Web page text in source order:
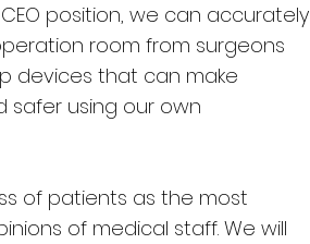
position, we can accurately
room from surgeons
devices that can make
safer using our own
of patients as the most
of medical staff. We will